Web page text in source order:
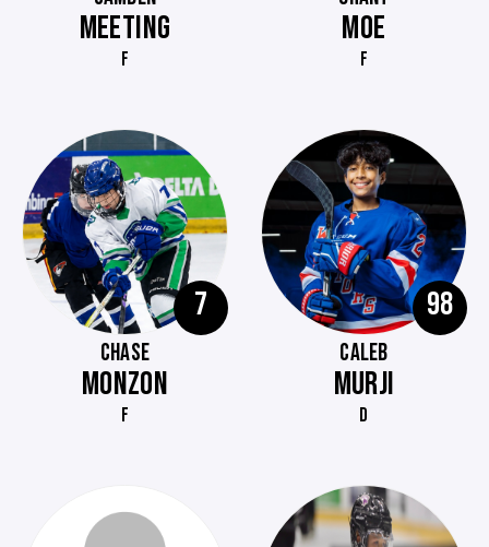
MEETING
F
MOE
F
7
CHASE
MONZON
F
98
CALEB
MURJI
D